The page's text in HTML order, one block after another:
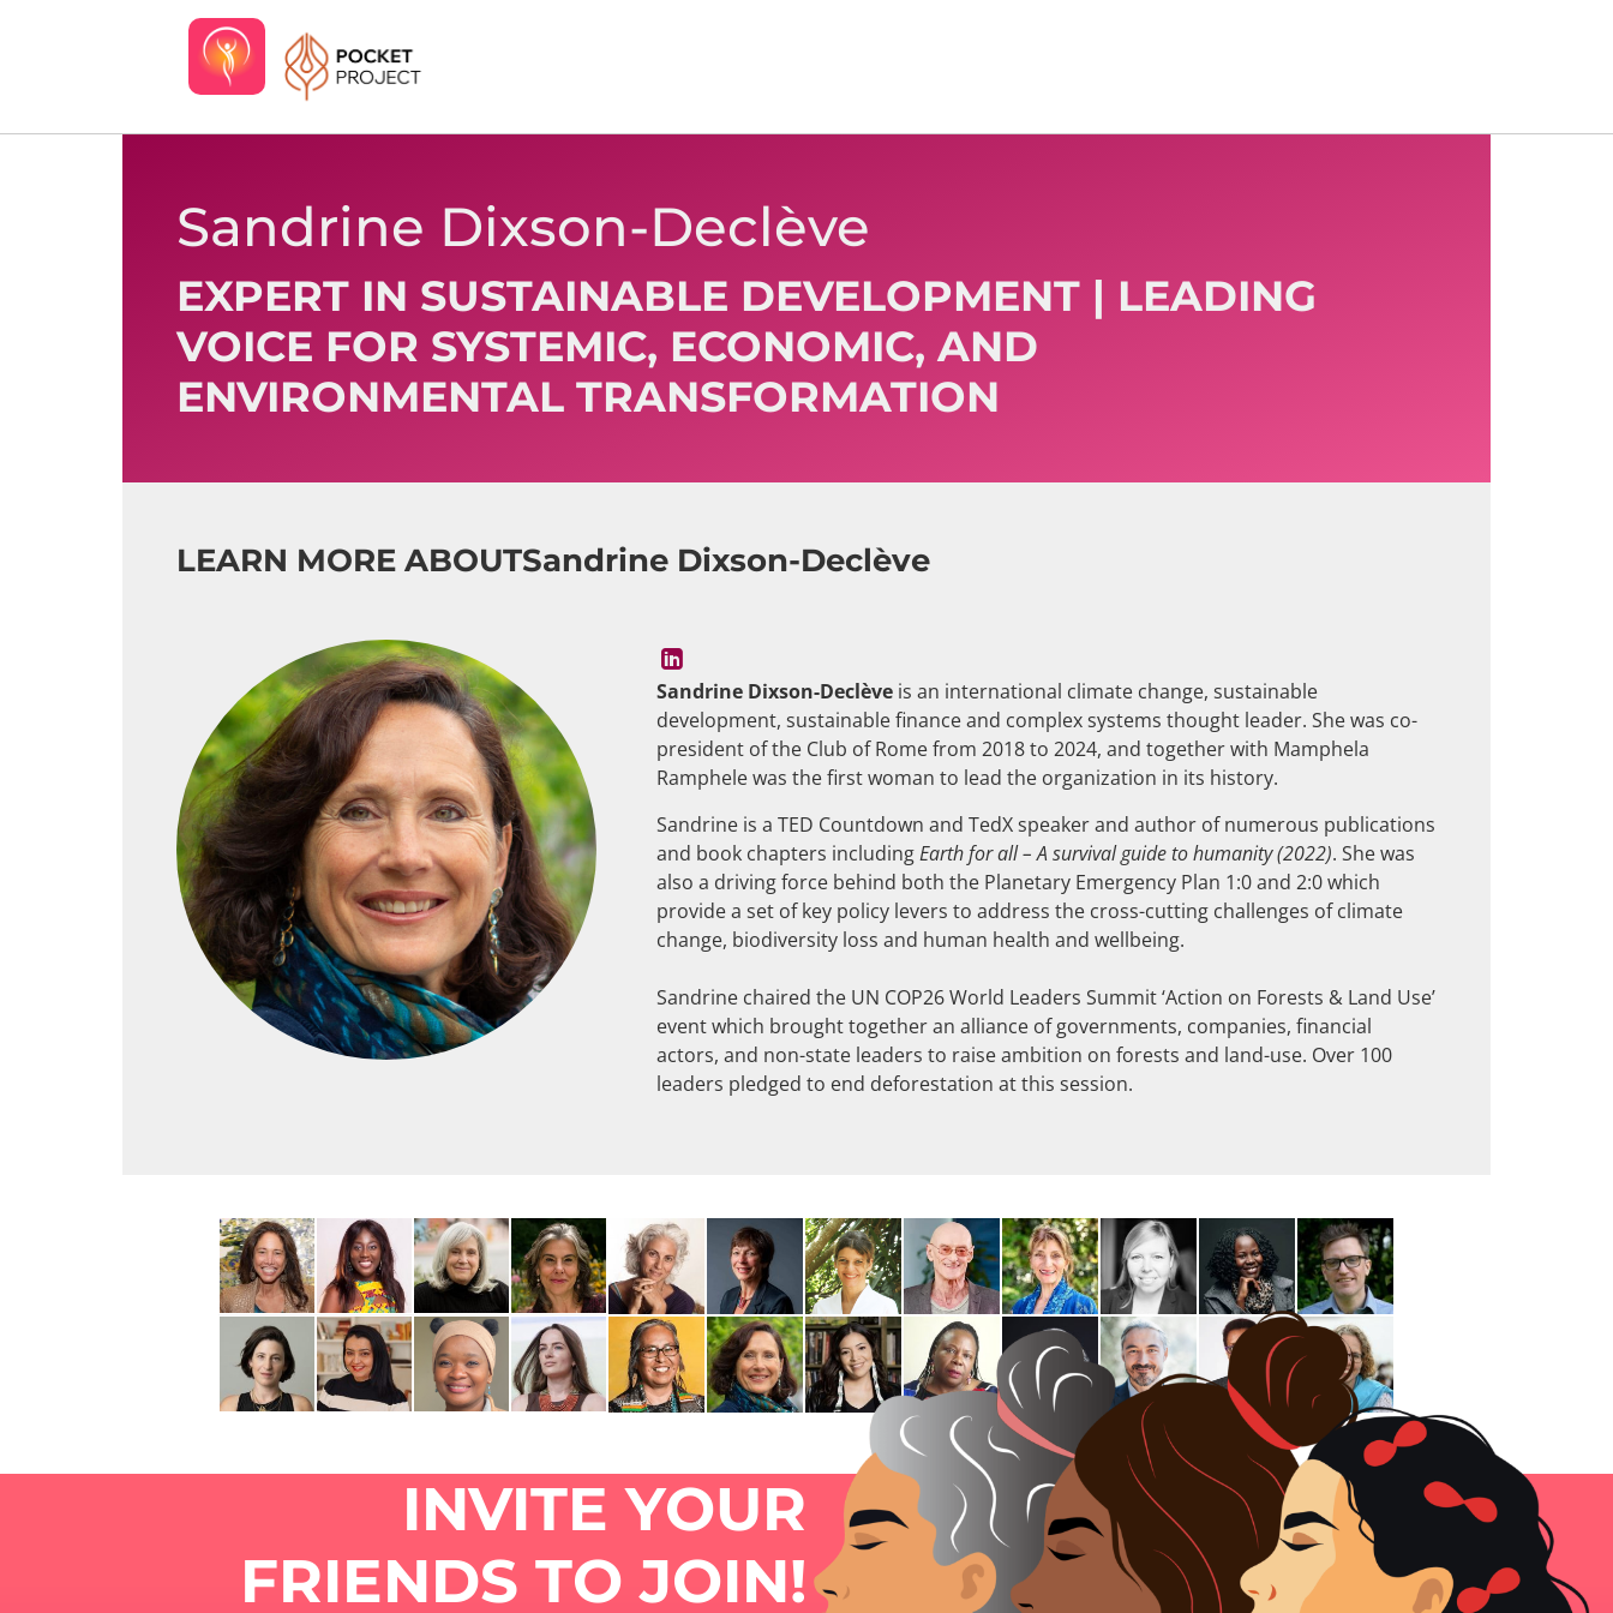
Sandrine Dixson-Declève
EXPERT IN SUSTAINABLE DEVELOPMENT | LEADING
VOICE FOR SYSTEMIC, ECONOMIC, AND
ENVIRONMENTAL TRANSFORMATION
LEARN MORE ABOUTSandrine Dixson-Declève
Sandrine Dixson-Declèveis an international climate change, sustainable
development, sustainable finance and complex systems thought leader. She was co-
president of the Club of Rome from 2018 to 2024, and together with Mamphela
Ramphele was the first woman to lead the organization in its history.
Sandrine is a TED Countdown and TedX speaker and author of numerous publications
and book chapters includingEarth for all – A survival guide to humanity(2022). She was
also a driving force behind both the Planetary Emergency Plan 1:0 and 2:0 which
provide a set of key policy levers to address the cross-cutting challenges of climate
change, biodiversity loss and human health and wellbeing.
Sandrine chaired the UN COP26 World Leaders Summit ‘Action on Forests & Land Use’
event which brought together an alliance of governments, companies, financial
actors, and non-state leaders to raise ambition on forests and land-use. Over 100
leaders pledged to end deforestation at this session.
INVITE YOUR
FRIENDS TO JOIN!